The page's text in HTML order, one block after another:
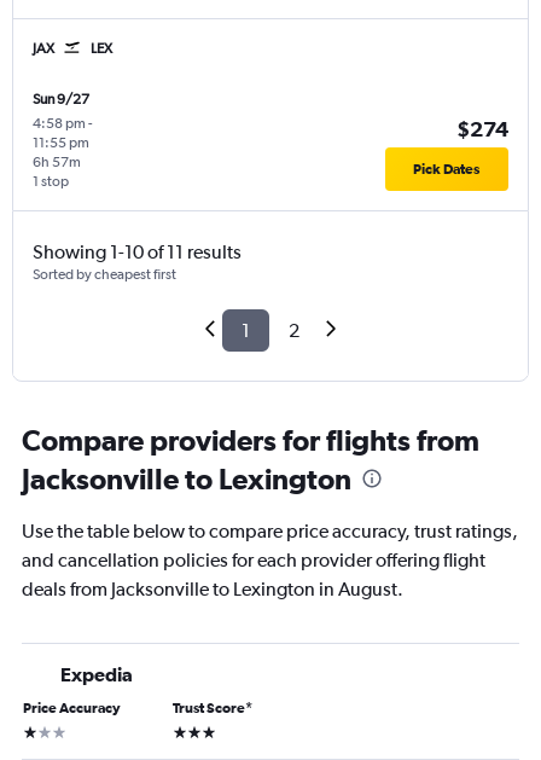
JAX LEX
Sun 9/27
4:58 pm -
11:55 pm
1 stop
6h 57m
$274
Pick Dates
Showing 1-10 of 11 results
Sorted by cheapest first
1 2
Compare providers for flights from
Jacksonville to Lexington
Use the table below to compare price accuracy, trust ratings,
and cancellation policies for each provider offering flight
deals from Jacksonville to Lexington in August.
Expedia
Price Accuracy
1 star
Trust Score*
3 stars